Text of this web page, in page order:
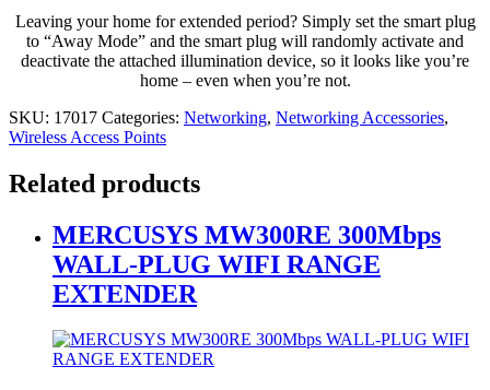
Leaving your home for extended period? Simply set the smart plug
to “Away Mode” and the smart plug will randomly activate and
deactivate the attached illumination device, so it looks like you’re
home – even when you’re not.
SKU: 17017 Categories: Networking, Networking Accessories,
Wireless Access Points
Related products
MERCUSYS MW300RE 300Mbps
WALL-PLUG WIFI RANGE
EXTENDER